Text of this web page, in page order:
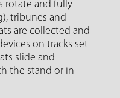
rotate and fully
tribunes and
are collected and
on tracks set
slide and
the stand or in